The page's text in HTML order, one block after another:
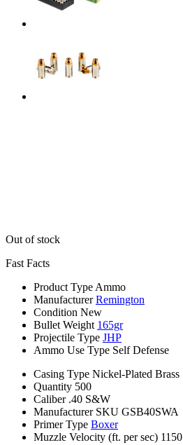
Out of stock
Fast Facts
Product Type Ammo
Manufacturer Remington
Condition New
Bullet Weight 165gr
Projectile Type JHP
Ammo Use Type Self Defense
Casing Type Nickel-Plated Brass
Quantity 500
Caliber .40 S&W
Manufacturer SKU GSB40SWA
Primer Type Boxer
Muzzle Velocity (ft. per sec) 1150